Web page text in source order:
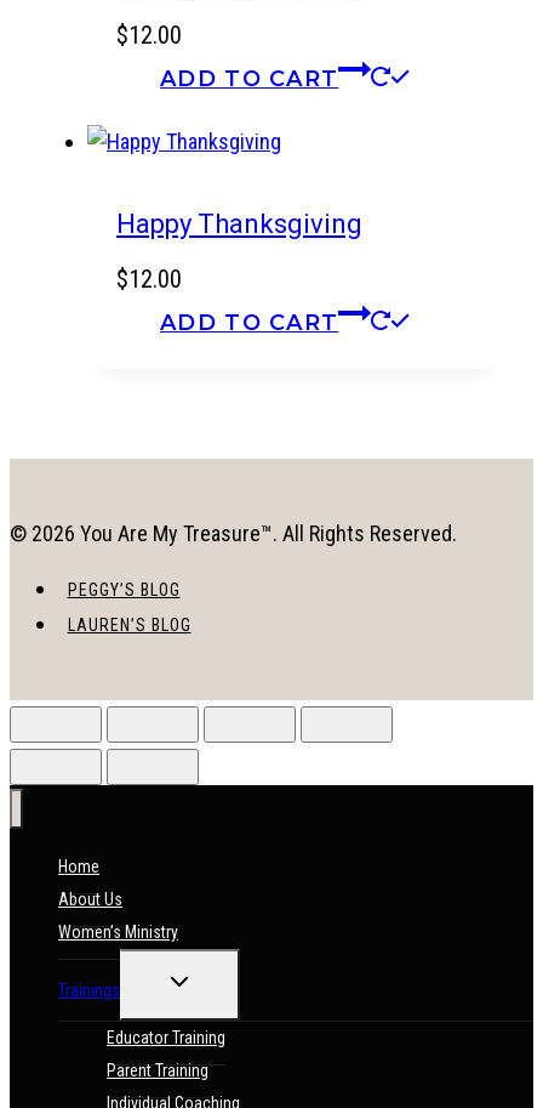
$12.00
ADD TO CART
Happy Thanksgiving
$12.00
ADD TO CART
© 2026 You Are My Treasure™. All Rights Reserved.
PEGGY’S BLOG
LAUREN’S BLOG
Home
About Us
Women’s Ministry
Trainings
TOGGLE
MENU
Educator Training
Parent Training
Individual Coaching